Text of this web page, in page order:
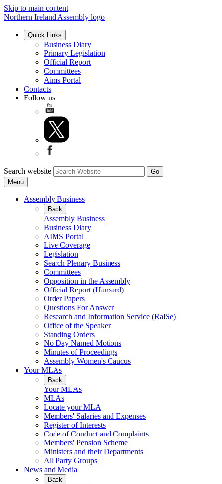
Skip to main content
Northern Ireland Assembly logo
Quick Links
Business Diary
Primary Legislation
Official Report
Committees
Aims Portal
Contacts
Follow us
Search website
Menu
Assembly Business
Back
Assembly Business
Business Diary
AIMS Portal
Live Coverage
Legislation
Search Plenary Business
Committees
Opposition in the Assembly
Official Report (Hansard)
Order Papers
Questions For Answer
Research and Information Service (RaISe)
Office of the Speaker
Standing Orders
No Day Named Motions
Minutes of Proceedings
Assembly Women's Caucus
Your MLAs
Back
Your MLAs
MLAs
Locate your MLA
Members' Salaries and Expenses
Register of Interests
Code of Conduct and Complaints
Members' Pension Scheme
Ministers and their Departments
All Party Groups
News and Media
Back